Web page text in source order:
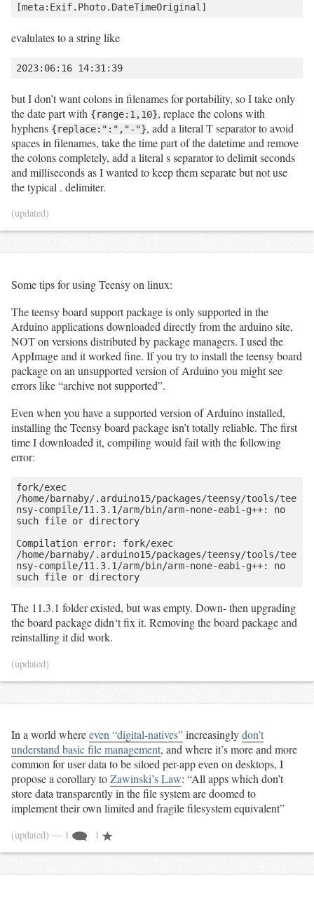
evalulates to a string like
2023:06:16 14:31:39
but I don’t want colons in filenames for portability, so I take only
the date part with {range:1,10}, replace the colons with
hyphens {replace:":","-"}, add a literal T separator to avoid
spaces in filenames, take the time part of the datetime and remove
the colons completely, add a literal s separator to delimit seconds
and milliseconds as I wanted to keep them separate but not use
the typical . delimiter.
(updated)
Some tips for using Teensy on linux:
The teensy board support package is only supported in the
Arduino applications downloaded directly from the arduino site,
NOT on versions distributed by package managers. I used the
AppImage and it worked fine. If you try to install the teensy board
package on an unsupported version of Arduino you might see
errors like “archive not supported”.
Even when you have a supported version of Arduino installed,
installing the Teensy board package isn’t totally reliable. The first
time I downloaded it, compiling would fail with the following
error:
fork/exec
/home/barnaby/.arduino15/packages/teensy/tools/tee
nsy-compile/11.3.1/arm/bin/arm-none-eabi-g++: no
such file or directory
Compilation error: fork/exec
/home/barnaby/.arduino15/packages/teensy/tools/tee
nsy-compile/11.3.1/arm/bin/arm-none-eabi-g++: no
such file or directory
The 11.3.1 folder existed, but was empty. Down- then upgrading
the board package didn‘t fix it. Removing the board package and
reinstalling it did work.
(updated)
In a world whereeven “digital-natives”increasinglydon’t
understand basic file management, and where it’s more and more
common for user data to be siloed per-app even on desktops, I
propose a corollary toZawinski’s Law: “All apps which don’t
store data transparently in the file system are doomed to
implement their own limited and fragile filesystem equivalent”
(updated) — 1 1